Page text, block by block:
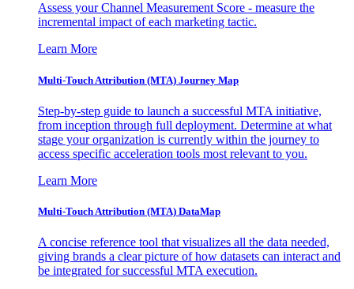
Assess your Channel Measurement Score - measure the
incremental impact of each marketing tactic.
Learn More
Multi-Touch Attribution (MTA) Journey Map
Step-by-step guide to launch a successful MTA initiative,
from inception through full deployment. Determine at what
stage your organization is currently within the journey to
access specific acceleration tools most relevant to you.
Learn More
Multi-Touch Attribution (MTA) DataMap
A concise reference tool that visualizes all the data needed,
giving brands a clear picture of how datasets can interact and
be integrated for successful MTA execution.